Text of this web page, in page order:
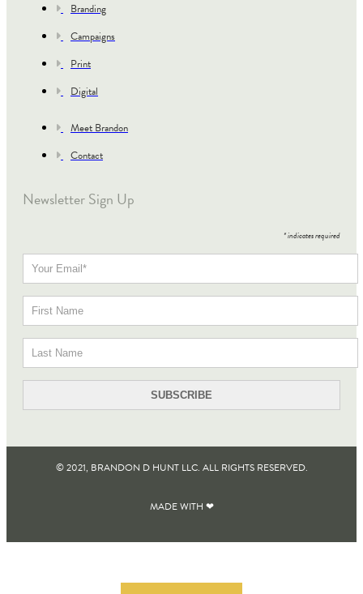
Branding
Campaigns
Print
Digital
Meet Brandon
Contact
Newsletter Sign Up
*indicates required
© 2021, BRANDON D HUNT LLC. ALL RIGHTS RESERVED​.
MADE WITH ❤